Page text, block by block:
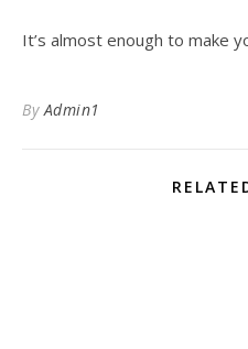
It’s almost enough to make
ByAdmin1